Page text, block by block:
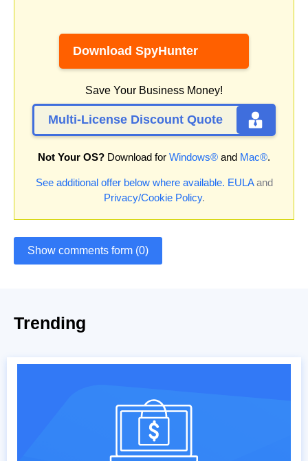
Download SpyHunter
Save Your Business Money!
Multi-License Discount Quote
Not Your OS? Download for Windows® and Mac®.
See additional offer below where available. EULAand
Privacy/Cookie Policy.
Show comments form (0)
Trending